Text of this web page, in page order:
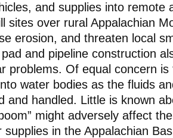
and supplies into remote
sites over rural Appalachian
erosion, and threaten local
and pipeline construction
problems. Of equal concern
water bodies as the fluids
and handled. Little is known
might adversely affect
supplies in the Appalachian